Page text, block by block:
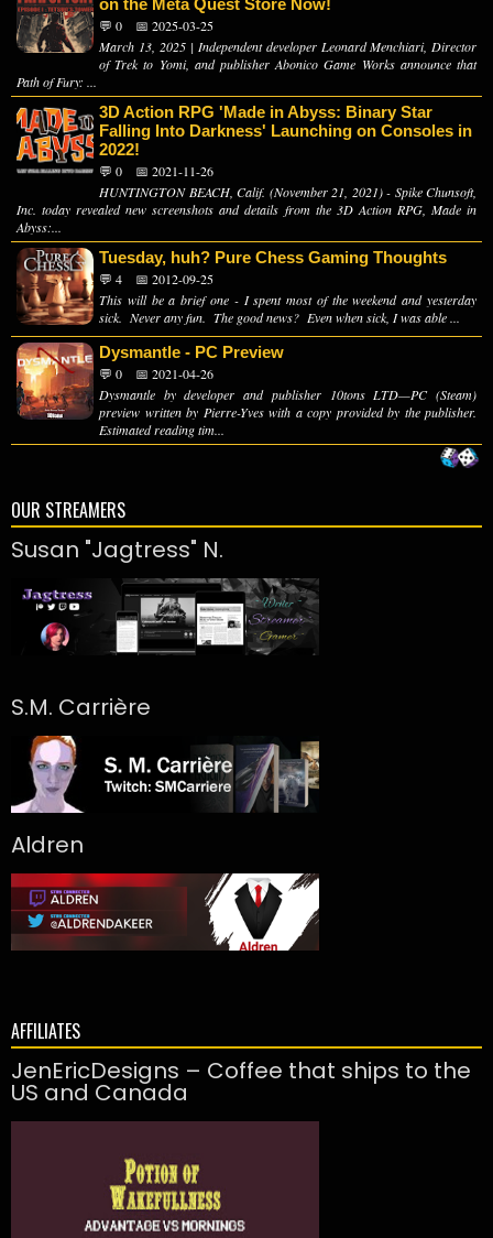
💬 0
📅 2025-03-25
March 13, 2025 | Independent developer Leonard Menchiari, Director
of Trek to Yomi, and publisher Abonico Game Works announce that
Path of Fury: ...
3D Action RPG 'Made in Abyss: Binary Star
Falling Into Darkness' Launching on Consoles in
2022!
💬 0
📅 2021-11-26
HUNTINGTON BEACH, Calif. (November 21, 2021) - Spike Chunsoft,
Inc. today revealed new screenshots and details from the 3D Action RPG, Made in
Abyss:...
Tuesday, huh? Pure Chess Gaming Thoughts
💬 4
📅 2012-09-25
This will be a brief one - I spent most of the weekend and yesterday
sick. Never any fun. The good news? Even when sick, I was able ...
Dysmantle - PC Preview
💬 0
📅 2021-04-26
Dysmantle by developer and publisher 10tons LTD—PC (Steam)
preview written by Pierre-Yves with a copy provided by the publisher.
Estimated reading tim...
OUR STREAMERS
Susan "Jagtress" N.
S.M. Carrière
Aldren
AFFILIATES
JenEricDesigns – Coffee that ships to the
US and Canada